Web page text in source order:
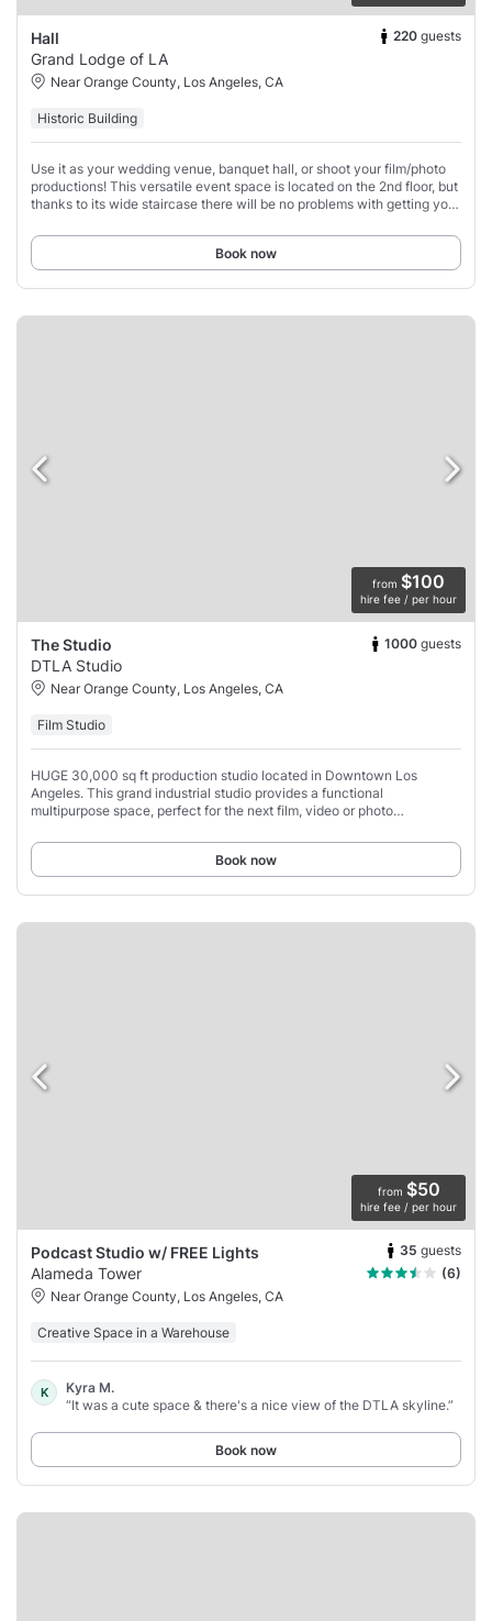
Hall 220 guests
Grand Lodge of LA
Near Orange County, Los Angeles, CA
Historic Building
Use it as your wedding venue, banquet hall, or shoot your film/photo
productions! This versatile event space is located on the 2nd floor, but
thanks to its wide staircase there will be no problems with getting your
Book now
from $100
hire fee / per hour
The Studio 1000 guests
DTLA Studio
Near Orange County, Los Angeles, CA
Film Studio
HUGE 30,000 sq ft production studio located in Downtown Los
Angeles. This grand industrial studio provides a functional
multipurpose space, perfect for the next film, video or photo
Book now
from $50
hire fee / per hour
Podcast Studio w/ FREE Lights 35 guests
Alameda Tower
(6)
Near Orange County, Los Angeles, CA
Creative Space in a Warehouse
K
Kyra M.
“It was a cute space & there's a nice view of the DTLA skyline.”
Book now